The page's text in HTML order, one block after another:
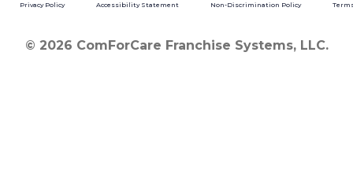
Privacy Policy Accessibility Statement Non-Discrimination Policy
© 2026 ComForCare Franchise Systems, LLC.